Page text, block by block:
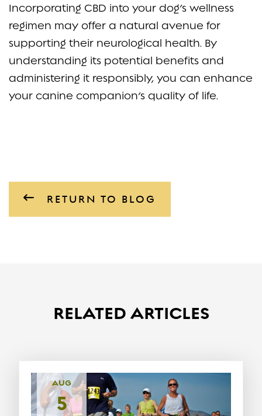
Incorporating CBD into your dog’s wellness
regimen may offer a natural avenue for
supporting their neurological health. By
understanding its potential benefits and
administering it responsibly, you can enhance
your canine companion’s quality of life.
RETURN TO BLOG
RELATED ARTICLES
AUG
5